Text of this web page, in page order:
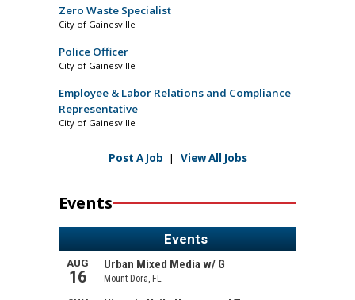
Zero Waste Specialist
City of Gainesville
Police Officer
City of Gainesville
Employee & Labor Relations and Compliance
Representative
City of Gainesville
Post A Job | View All Jobs
Events